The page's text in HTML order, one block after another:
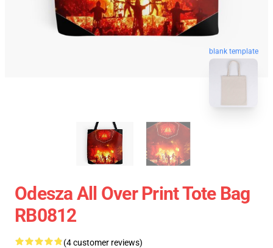
blank template
Odesza All Over Print Tote Bag
RB0812
(4 customer reviews)